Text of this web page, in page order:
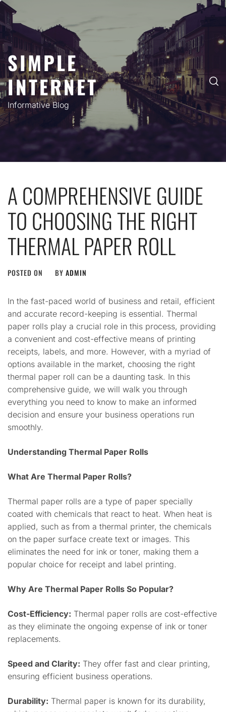
Skip
content
SIMPLE
INTERNET
Informative Blog
A COMPREHENSIVE GUIDE
TO CHOOSING THE RIGHT
THERMAL PAPER ROLL
POSTED ON BY ADMIN
In the fast-paced world of business and retail, efficient
and accurate record-keeping is essential. Thermal
paper rolls play a crucial role in this process, providing
a convenient and cost-effective means of printing
receipts, labels, and more. However, with a myriad of
options available in the market, choosing the right
thermal paper roll can be a daunting task. In this
comprehensive guide, we will walk you through
everything you need to know to make an informed
decision and ensure your business operations run
smoothly.
Understanding Thermal Paper Rolls
What Are Thermal Paper Rolls?
Thermal paper rolls are a type of paper specially
coated with chemicals that react to heat. When heat is
applied, such as from a thermal printer, the chemicals
on the paper surface create text or images. This
eliminates the need for ink or toner, making them a
popular choice for receipt and label printing.
Why Are Thermal Paper Rolls So Popular?
Cost-Efficiency: Thermal paper rolls are cost-effective
as they eliminate the ongoing expense of ink or toner
replacements.
Speed and Clarity: They offer fast and clear printing,
ensuring efficient business operations.
Durability: Thermal paper is known for its durability,